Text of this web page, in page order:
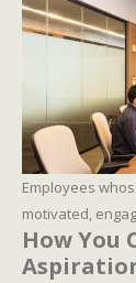
Employees
motivated,
How You